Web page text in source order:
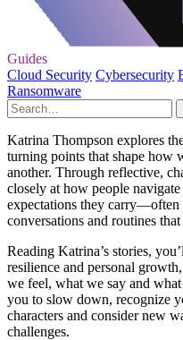
Guides
Cloud Security Cybersecurity
Ransomware
Katrina Thompson explores
turning points that shape how
another. Through reflective,
closely at how people
expectations they
conversations and routines
Reading Katrina’s stories,
resilience and personal
we feel, what we say and
you to slow down, recognize
characters and consider new
challenges.